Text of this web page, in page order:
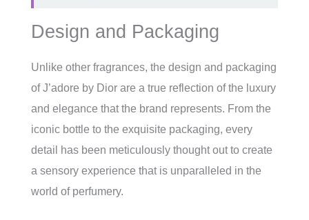
Design and Packaging
Unlike other fragrances, the design and packaging
of J’adore by Dior are a true reflection of the luxury
and elegance that the brand represents. From the
iconic bottle to the exquisite packaging, every
detail has been meticulously thought out to create
a sensory experience that is unparalleled in the
world of perfumery.